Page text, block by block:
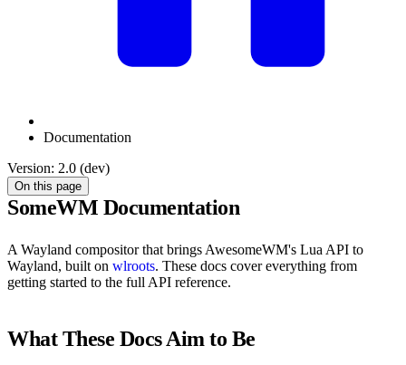
Documentation
Version: 2.0 (dev)
On this page
SomeWM Documentation
A Wayland compositor that brings AwesomeWM's Lua API to
Wayland, built on wlroots. These docs cover everything from
getting started to the full API reference.
What These Docs Aim to Be